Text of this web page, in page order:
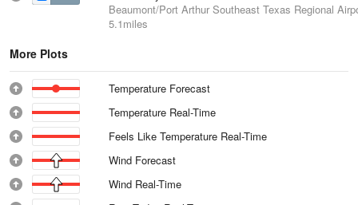
Beaumont/Port Arthur Southeast Texas Regional
5.1miles
More Plots
Temperature Forecast
Temperature Real-Time
Feels Like Temperature Real-Time
Wind Forecast
Wind Real-Time